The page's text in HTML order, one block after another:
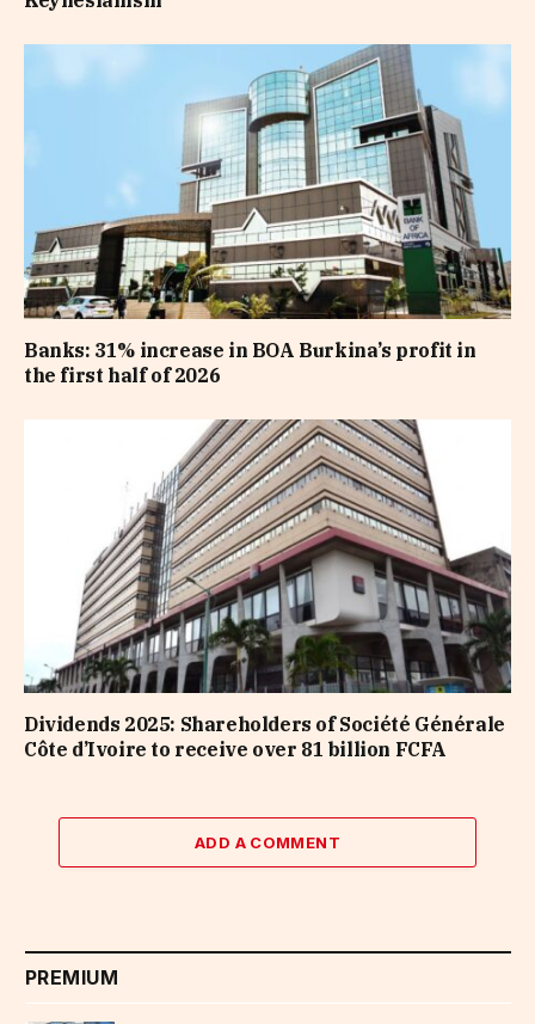
Banks: 31% increase in BOA Burkina’s profit in
the first half of 2026
Dividends 2025: Shareholders of Société Générale
Côte d’Ivoire to receive over 81 billion FCFA
ADD A COMMENT
PREMIUM